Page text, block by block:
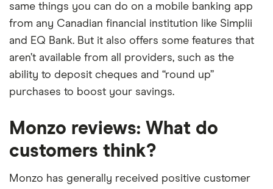
same things you can do on a mobile banking app
from any Canadian financial institution like Simplii
and EQ Bank. But it also offers some features that
aren’t available from all providers, such as the
ability to deposit cheques and “round up”
purchases to boost your savings.
Monzo reviews: What do
customers think?
Monzo has generally received positive customer